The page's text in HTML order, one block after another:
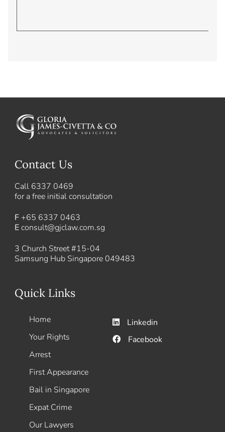
Contact Us
Call 6337 0469
for a free initial consultation
F +65 6337 0463
Econsult@gjclaw.com.sg
3 Church Street #15-04
Samsung Hub Singapore 049483
Quick Links
Home
Your Rights
Arrest
First Appearance
Bail in Singapore
Expat Crime
Our Lawyers
Linkedin
Facebook